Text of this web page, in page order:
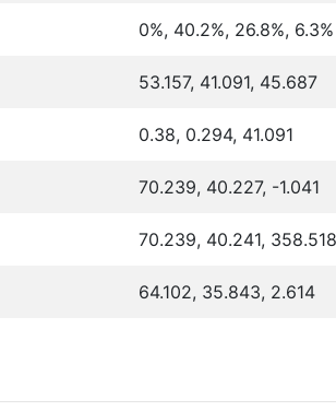
0%, 40.2%, 26.8%, 6.3%
53.157, 41.091, 45.687
0.38, 0.294, 41.091
70.239, 40.227, -1.041
70.239, 40.241, 358.518
64.102, 35.843, 2.614